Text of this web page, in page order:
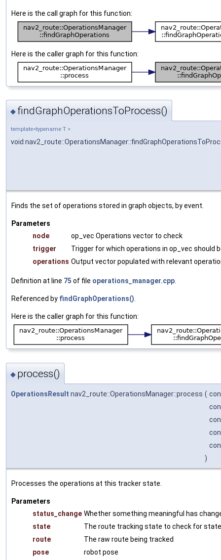
Here is the call graph for this function:
Here is the caller graph for this function:
◆ findGraphOperationsToProcess()
template<typename T >
void
Finds the set of operations stored in graph objects, by event.
Parameters
node
op_vec Operations vector to check
trigger
Trigger for which operations in op_vec should
operations Output vector populated with relevant
Definition at line 75 of file operations_manager.cpp
Referenced by findGraphOperations()
Here is the caller graph for this function:
◆ process()
OperationsResult nav2_route::OperationsManager::process (
)
Processes the operations at this tracker state.
Parameters
status_change Whether something meaningful has
state
The route tracking state to check for
route
The raw route being tracked
pose
robot pose